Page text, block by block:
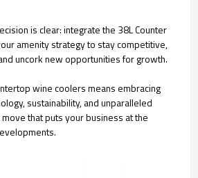
is clear: integrate the 38L Counter
amenity strategy to stay competitive,
uncork new opportunities for growth.
wine coolers means embracing
sustainability, and unparalleled
that puts your business at the